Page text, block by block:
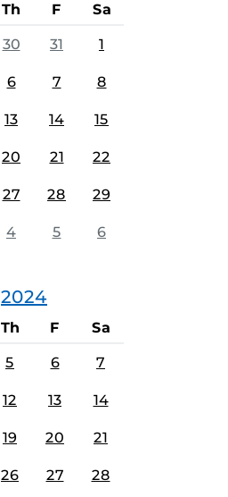
Th F Sa
30 31 1
6 7 8
13 14 15
20 21 22
27 28 29
4 5 6
2024
Th F Sa
5 6 7
12 13 14
19 20 21
26 27 28